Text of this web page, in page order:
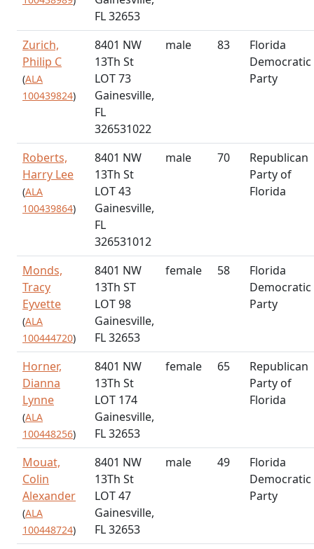
FL 32653
Zurich,
Philip C
(ALA
100439824)
8401 NW
13Th St
LOT 73
Gainesville,
FL
326531022
male 83
Florida
Democratic
Party
Roberts,
Harry Lee
(ALA
100439864)
8401 NW
13Th St
LOT 43
Gainesville,
FL
326531012
male 70
Republican
Party of
Florida
Monds,
Tracy
Eyvette
(ALA
100444720)
8401 NW
13Th ST
LOT 98
Gainesville,
FL 32653
female 58
Florida
Democratic
Party
Horner,
Dianna
Lynne
(ALA
100448256)
8401 NW
13Th St
LOT 174
Gainesville,
FL 32653
female 65
Republican
Party of
Florida
Mouat,
Colin
Alexander
(ALA
100448724)
8401 NW
13Th St
LOT 47
Gainesville,
FL 32653
male 49
Florida
Democratic
Party